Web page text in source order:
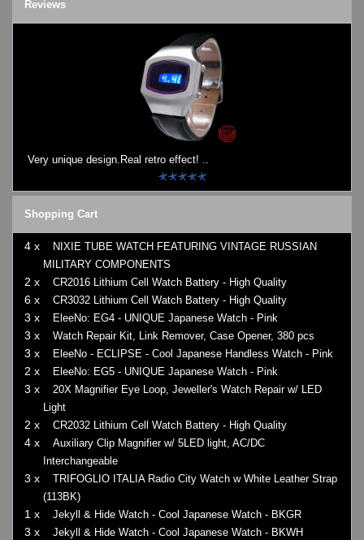
Reviews
Very unique design.Real retro effect! ..
Shopping Cart
4 x
NIXIE TUBE WATCH FEATURING VINTAGE RUSSIAN
MILITARY COMPONENTS
2 x CR2016 Lithium Cell Watch Battery - High Quality
6 x CR3032 Lithium Cell Watch Battery - High Quality
3 x EleeNo: EG4 - UNIQUE Japanese Watch - Pink
3 x Watch Repair Kit, Link Remover, Case Opener, 380 pcs
3 x EleeNo - ECLIPSE - Cool Japanese Handless Watch - Pink
2 x EleeNo: EG5 - UNIQUE Japanese Watch - Pink
3 x
20X Magnifier Eye Loop, Jeweller's Watch Repair w/ LED
Light
2 x CR2032 Lithium Cell Watch Battery - High Quality
4 x
Auxiliary Clip Magnifier w/ 5LED light, AC/DC
Interchangeable
3 x
TRIFOGLIO ITALIA Radio City Watch w White Leather Strap
(113BK)
1 x Jekyll & Hide Watch - Cool Japanese Watch - BKGR
3 x Jekyll & Hide Watch - Cool Japanese Watch - BKWH